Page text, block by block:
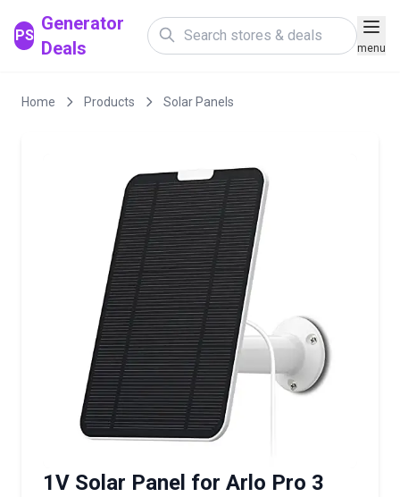
PS
Generator
Deals
menu
Home Products Solar Panels
1V Solar Panel for Arlo Pro 3